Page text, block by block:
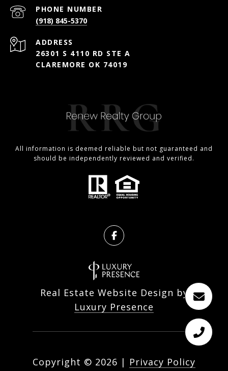
PHONE NUMBER
(918) 845-5370
ADDRESS
26301 S 4110 RD STE A
CLAREMORE OK 74019
All information is deemed reliable but not guaranteed and
should be independently reviewed and verified.
Real Estate Website Design by
Luxury Presence
Copyright © 2026 | Privacy Policy